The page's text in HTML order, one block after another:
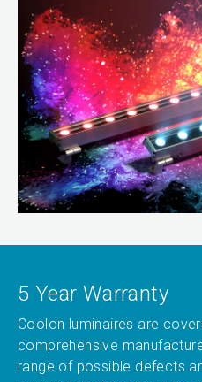
5 Year Warranty
Coolon luminaires are
comprehensive
range of possible defects